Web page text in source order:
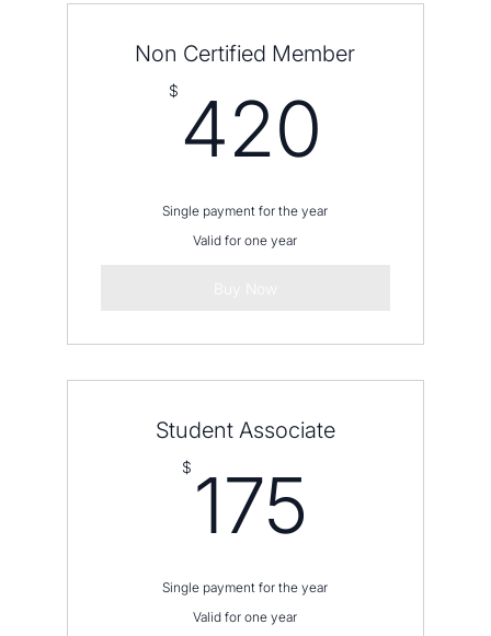
Non Certified Member
$ 420
Single payment for the year
Valid for one year
Student Associate
$ 175
Single payment for the year
Valid for one year